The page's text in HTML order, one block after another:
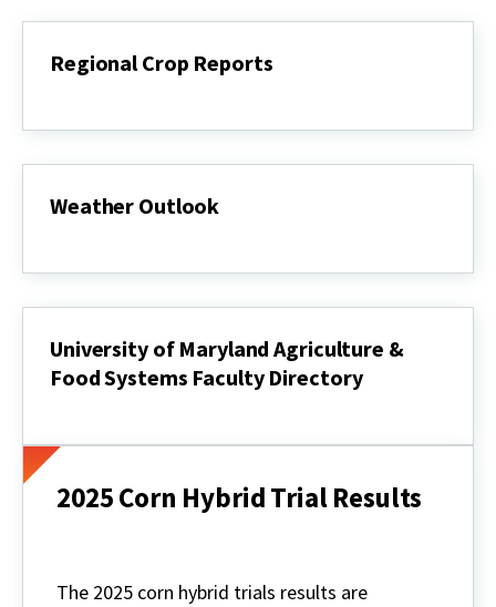
Regional Crop Reports
Reports
Weather Outlook
University of Maryland Agriculture &
Food Systems Faculty Directory
Maryland
&
Food
2025 Corn Hybrid Trial Results
The 2025 corn hybrid trials results are